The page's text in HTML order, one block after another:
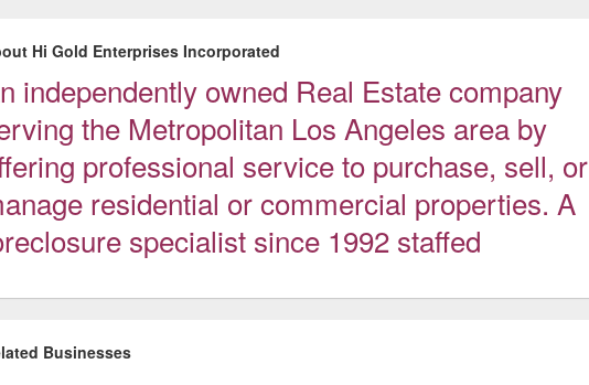
Hi Gold Enterprises Incorporated
independently owned Real Estate company
the Metropolitan Los Angeles area by
professional service to purchase, sell, or
residential or commercial properties. A
specialist since 1992 staffed
Businesses